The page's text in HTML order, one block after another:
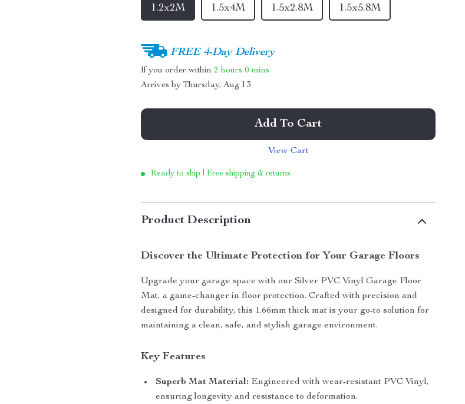
1.2x2M 1.5x4M 1.5x2.8M 1.5x5.8M
FREE 4-Day Delivery
If you order within2 hours 0 mins
Arrives byThursday, Aug 13
Add To Cart
View Cart
Ready to ship | Free shipping & returns
Product Description
Discover the Ultimate Protection for Your Garage Floors
Upgrade your garage space with our Silver PVC Vinyl Garage Floor
Mat, a game-changer in floor protection. Crafted with precision and
designed for durability, this 1.66mm thick mat is your go-to solution for
maintaining a clean, safe, and stylish garage environment.
Key Features
Superb Mat Material: Engineered with wear-resistant PVC Vinyl,
ensuring longevity and resistance to deformation.